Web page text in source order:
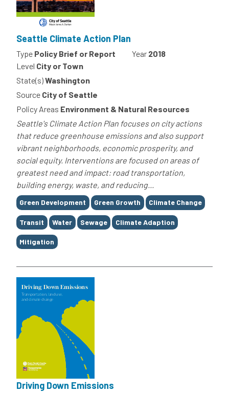
Seattle Climate Action Plan
Type Policy Brief or Report Year 2018
Level City or Town
State(s)Washington
Source City of Seattle
Policy Areas Environment & Natural Resources
Seattle's Climate Action Plan focuses on city actions
that reduce greenhouse emissions and also support
vibrant neighborhoods, economic prosperity, and
social equity. Interventions are focused on areas of
greatest need and impact: road transportation,
building energy, waste, and reducing...
Tags
Green Development Green Growth Climate Change
Transit Water Sewage Climate Adaption
Mitigation
Driving Down Emissions